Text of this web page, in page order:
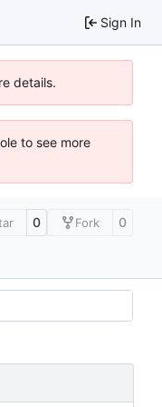
Sign In
details.
to see more
0 Fork 0